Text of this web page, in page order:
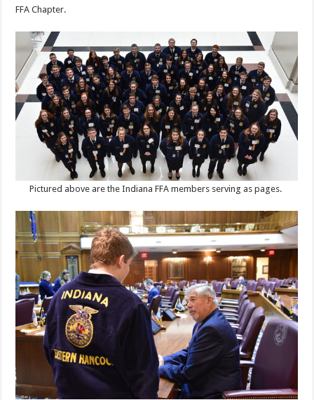
FFA Chapter.
Pictured above are the Indiana FFA members serving as pages.